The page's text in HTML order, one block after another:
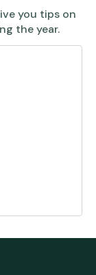
you tips on
the year.